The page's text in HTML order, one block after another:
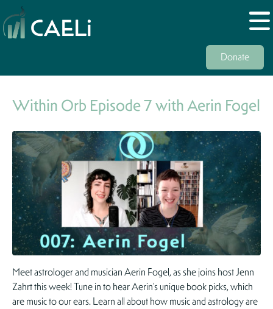
Donate
Within Orb Episode 7 with Aerin Fogel
Meet astrologer and musician Aerin Fogel, as she joins host Jenn
Zahrt this week! Tune in to hear Aerin’s unique book picks, which
are music to our ears. Learn all about how music and astrology are